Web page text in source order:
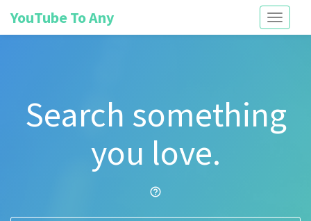
Toggle
YouTube To Any
Search something
you love.
help_outline